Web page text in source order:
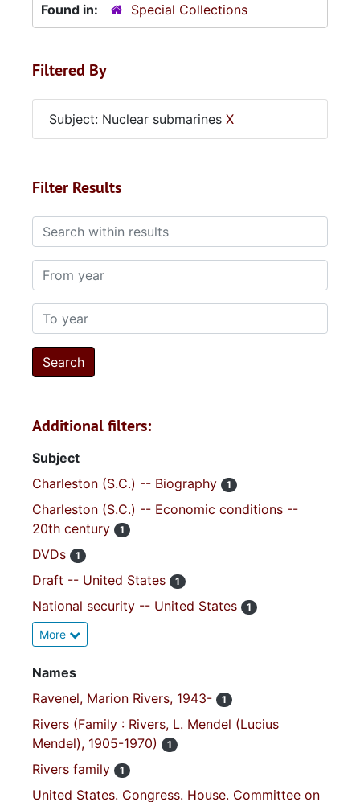
Found in:
Special Collections
Filtered By
Subject: Nuclear submarines X
Filter Results
Search within results
From year
To year
Additional filters:
Subject
Charleston (S.C.) -- Biography
1
Charleston (S.C.) -- Economic conditions --
20th century
1
DVDs 1
Draft -- United States 1
National security -- United States 1
More
Names
Ravenel, Marion Rivers, 1943-
1
Rivers (Family : Rivers, L. Mendel (Lucius
Mendel), 1905-1970)
1
Rivers family 1
United States. Congress. House. Committee on